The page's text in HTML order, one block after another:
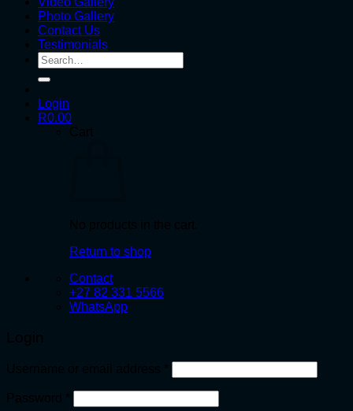
Photo Gallery
Contact Us
Testimonials
Search
for:
Login
R0.00
Return to shop
Contact
+27 82 331 5566
WhatsApp